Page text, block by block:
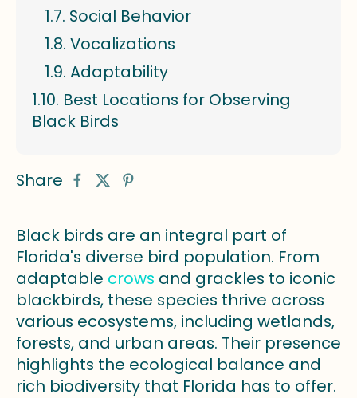
Social Behavior
Vocalizations
Adaptability
Best Locations for Observing
Black Birds
Share
Black birds are an integral part of
Florida's diverse bird population. From
adaptable crows and grackles to iconic
blackbirds, these species thrive across
various ecosystems, including wetlands,
forests, and urban areas. Their presence
highlights the ecological balance and
rich biodiversity that Florida has to offer.